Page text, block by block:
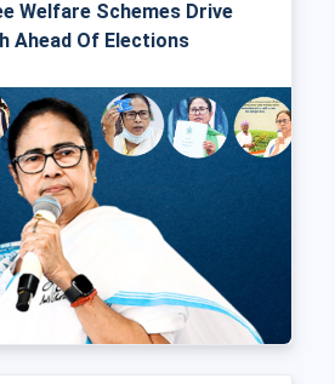
Welfare Schemes Drive
Ahead Of Elections